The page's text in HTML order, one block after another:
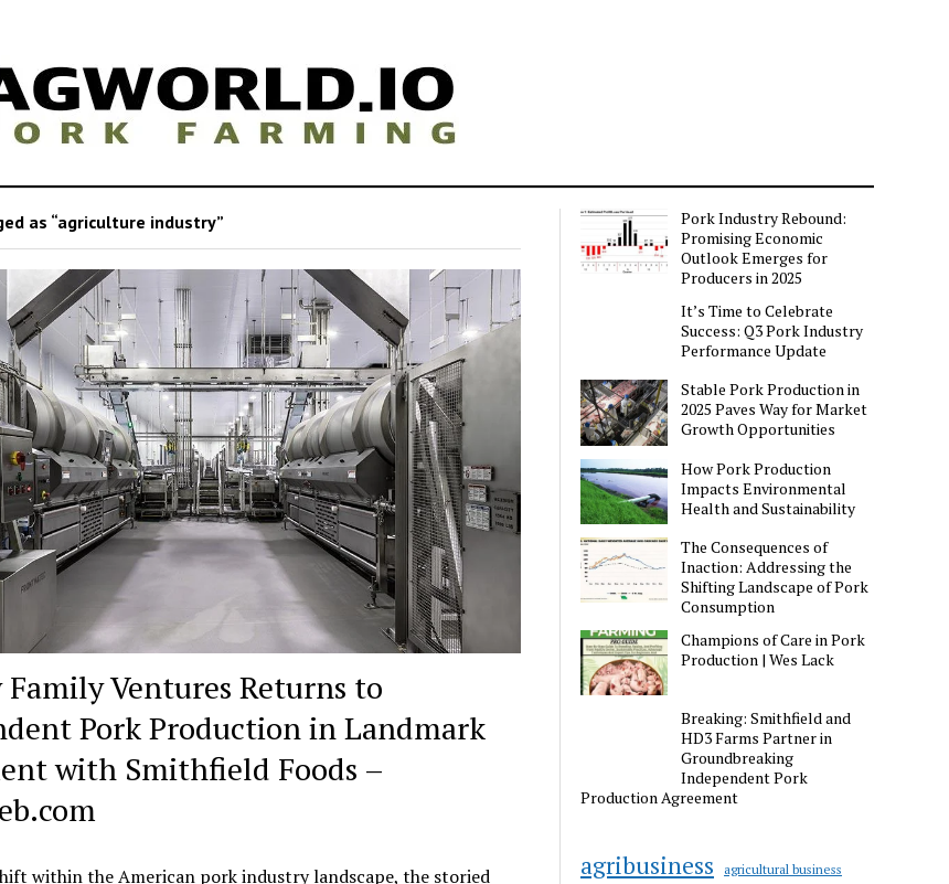
as “agriculture industry”
Ventures Returns to
Pork Production in Landmark
with Smithfield Foods –
within the American pork industry landscape, the storied
Pork Industry Rebound:
Promising Economic
Outlook Emerges for
Producers in 2025
It’s Time to Celebrate
Success: Q3 Pork Industry
Performance Update
Stable Pork Production in
2025 Paves Way for Market
Growth Opportunities
How Pork Production
Impacts Environmental
Health and Sustainability
The Consequences of
Inaction: Addressing the
Shifting Landscape of Pork
Consumption
Champions of Care in Pork
Production | Wes Lack
Breaking: Smithfield and
HD3 Farms Partner in
Groundbreaking
Independent Pork
Production Agreement
agribusiness agricultural business